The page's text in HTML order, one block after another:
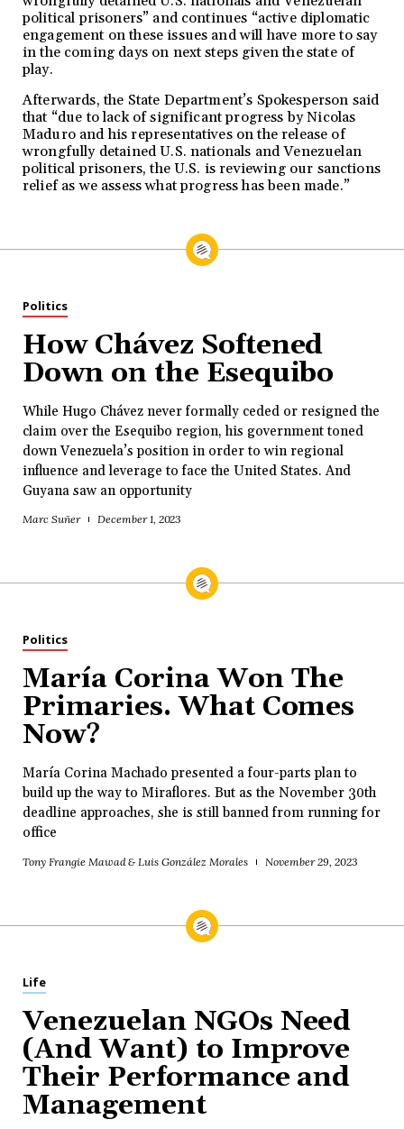
political prisoners” and continues “active diplomatic
engagement on these issues and will have more to say
in the coming days on next steps given the state of
play.
Afterwards, the State Department’s Spokesperson said
that “due to lack of significant progress by Nicolas
Maduro and his representatives on the release of
wrongfully detained U.S. nationals and Venezuelan
political prisoners, the U.S. is reviewing our sanctions
relief as we assess what progress has been made.”
Politics
How Chávez Softened
Down on the Esequibo
While Hugo Chávez never formally ceded or resigned the
claim over the Esequibo region, his government toned
down Venezuela’s position in order to win regional
influence and leverage to face the United States. And
Guyana saw an opportunity
Marc Suñer December 1, 2023
Politics
María Corina Won The
Primaries. What Comes
Now?
María Corina Machado presented a four-parts plan to
build up the way to Miraflores. But as the November 30th
deadline approaches, she is still banned from running for
office
Tony Frangie Mawad & Luis González Morales November 29, 2023
Life
Venezuelan NGOs Need
(And Want) to Improve
Their Performance and
Management